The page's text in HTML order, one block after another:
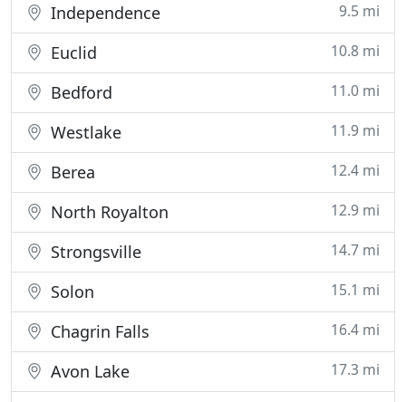
Independence 9.5 mi
Euclid 10.8 mi
Bedford 11.0 mi
Westlake 11.9 mi
Berea 12.4 mi
North Royalton 12.9 mi
Strongsville 14.7 mi
Solon 15.1 mi
Chagrin Falls 16.4 mi
Avon Lake 17.3 mi